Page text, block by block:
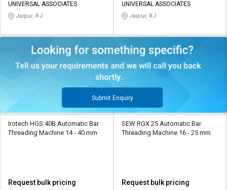
UNIVERSAL ASSOCIATES
Jaipur, RJ
UNIVERSAL ASSOCIATES
Jaipur, RJ
Submit Enquiry
Irotech HGS 40B Automatic Bar
Threading Machine 14 - 40 mm
Request bulk pricing
SEW RGX 25 Automatic Bar
Threading Machine 16 - 25 mm
Request bulk pricing